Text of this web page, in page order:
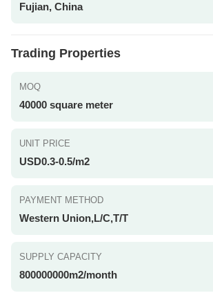
Fujian, China
Trading Properties
MOQ
40000 square meter
UNIT PRICE
USD0.3-0.5/m2
PAYMENT METHOD
Western Union,L/C,T/T
SUPPLY CAPACITY
800000000m2/month